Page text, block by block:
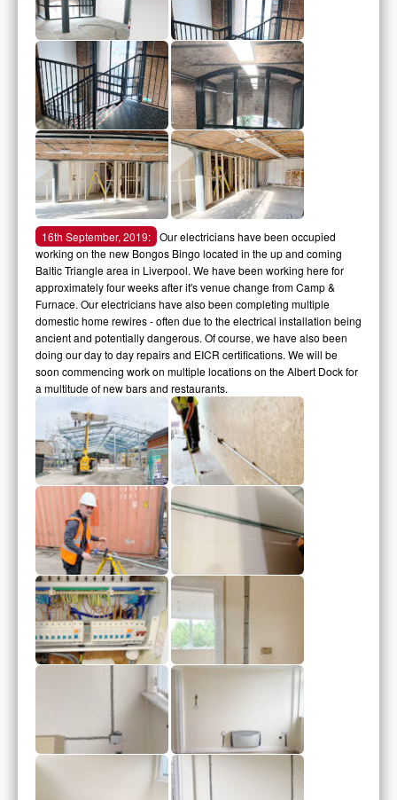
16th September, 2019: Our electricians have been occupied
working on the new Bongos Bingo located in the up and coming
Baltic Triangle area in Liverpool. We have been working here for
approximately four weeks after it's venue change from Camp &
Furnace. Our electricians have also been completing multiple
domestic home rewires - often due to the electrical installation being
ancient and potentially dangerous. Of course, we have also been
doing our day to day repairs and EICR certifications. We will be
soon commencing work on multiple locations on the Albert Dock for
a multitude of new bars and restaurants.